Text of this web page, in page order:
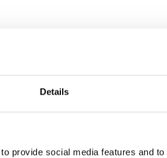
Details
provide social media features and